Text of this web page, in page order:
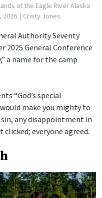
at the Eagle River Alaska
2026. | Cristy Jones
Authority Seventy
2025 General Conference
,” a name for the camp
“God’s special
make you mighty to
any disappointment in
clicked; everyone agreed.